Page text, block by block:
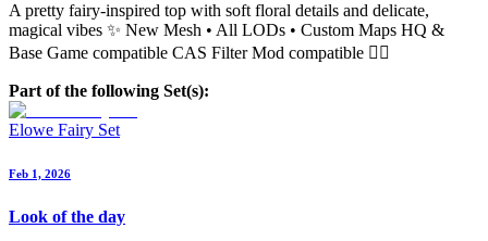
A pretty fairy-inspired top with soft floral details and delicate,
magical vibes ✨ New Mesh • All LODs • Custom Maps HQ &
Base Game compatible CAS Filter Mod compatible 🧚‍♀️
Part of the following Set(s):
Elowe Fairy Set
Feb 1, 2026
Look of the day